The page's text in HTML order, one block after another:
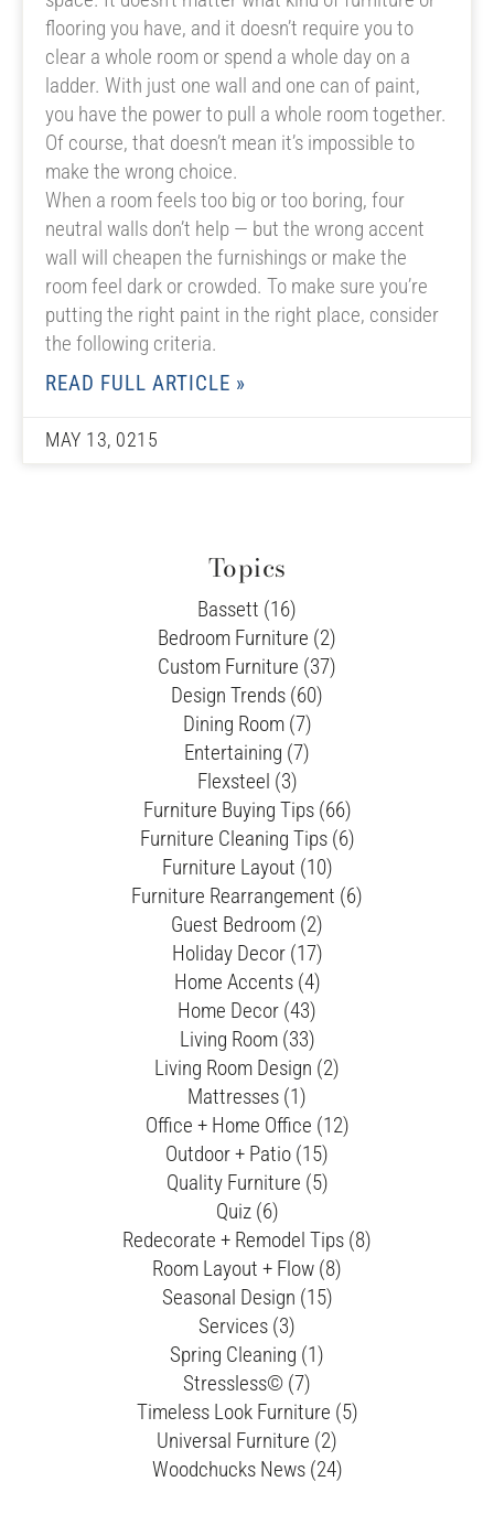
flooring you have, and it doesn’t require you to
clear a whole room or spend a whole day on a
ladder. With just one wall and one can of paint,
you have the power to pull a whole room together.
Of course, that doesn’t mean it’s impossible to
make the wrong choice.
When a room feels too big or too boring, four
neutral walls don’t help — but the wrong accent
wall will cheapen the furnishings or make the
room feel dark or crowded. To make sure you’re
putting the right paint in the right place, consider
the following criteria.
READ FULL ARTICLE »
MAY 13, 0215
Topics
Bassett (16)
Bedroom Furniture (2)
Custom Furniture (37)
Design Trends (60)
Dining Room (7)
Entertaining (7)
Flexsteel (3)
Furniture Buying Tips (66)
Furniture Cleaning Tips (6)
Furniture Layout (10)
Furniture Rearrangement (6)
Guest Bedroom (2)
Holiday Decor (17)
Home Accents (4)
Home Decor (43)
Living Room (33)
Living Room Design (2)
Mattresses (1)
Office + Home Office (12)
Outdoor + Patio (15)
Quality Furniture (5)
Quiz (6)
Redecorate + Remodel Tips (8)
Room Layout + Flow (8)
Seasonal Design (15)
Services (3)
Spring Cleaning (1)
Stressless© (7)
Timeless Look Furniture (5)
Universal Furniture (2)
Woodchucks News (24)